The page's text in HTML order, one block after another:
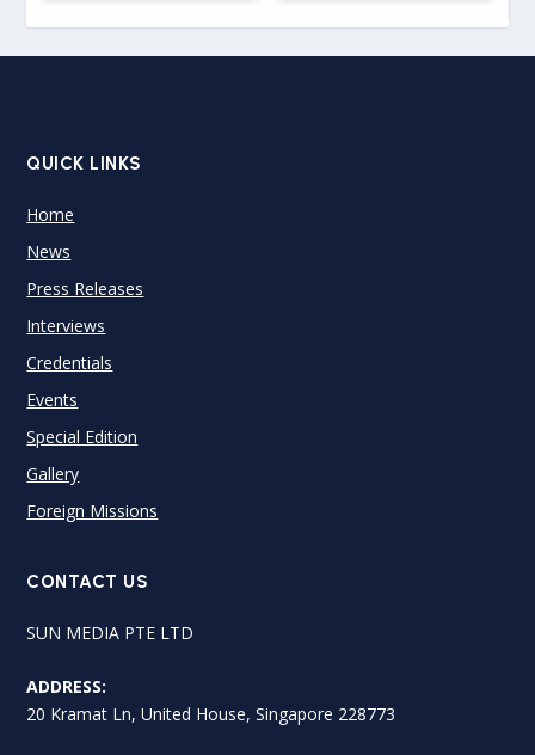
QUICK LINKS
Home
News
Press Releases
Interviews
Credentials
Events
Special Edition
Gallery
Foreign Missions
CONTACT US
SUN MEDIA PTE LTD
ADDRESS:
20 Kramat Ln, United House, Singapore 228773